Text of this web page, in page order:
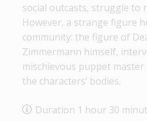
social outcasts, struggle to
However, a strange figure
community: the figure of
Zimmermann himself,
mischievous puppet
the characters’ bodies.
Duration 1 hour 30